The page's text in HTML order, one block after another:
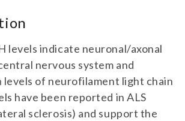
levels indicate neuronal/axonal
nervous system and
of neurofilament light chain
have been reported in ALS
sclerosis) and support the